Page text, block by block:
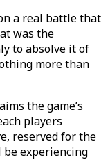
a real battle that
was the
to absolve it of
more than
the game’s
players
reserved for the
experiencing